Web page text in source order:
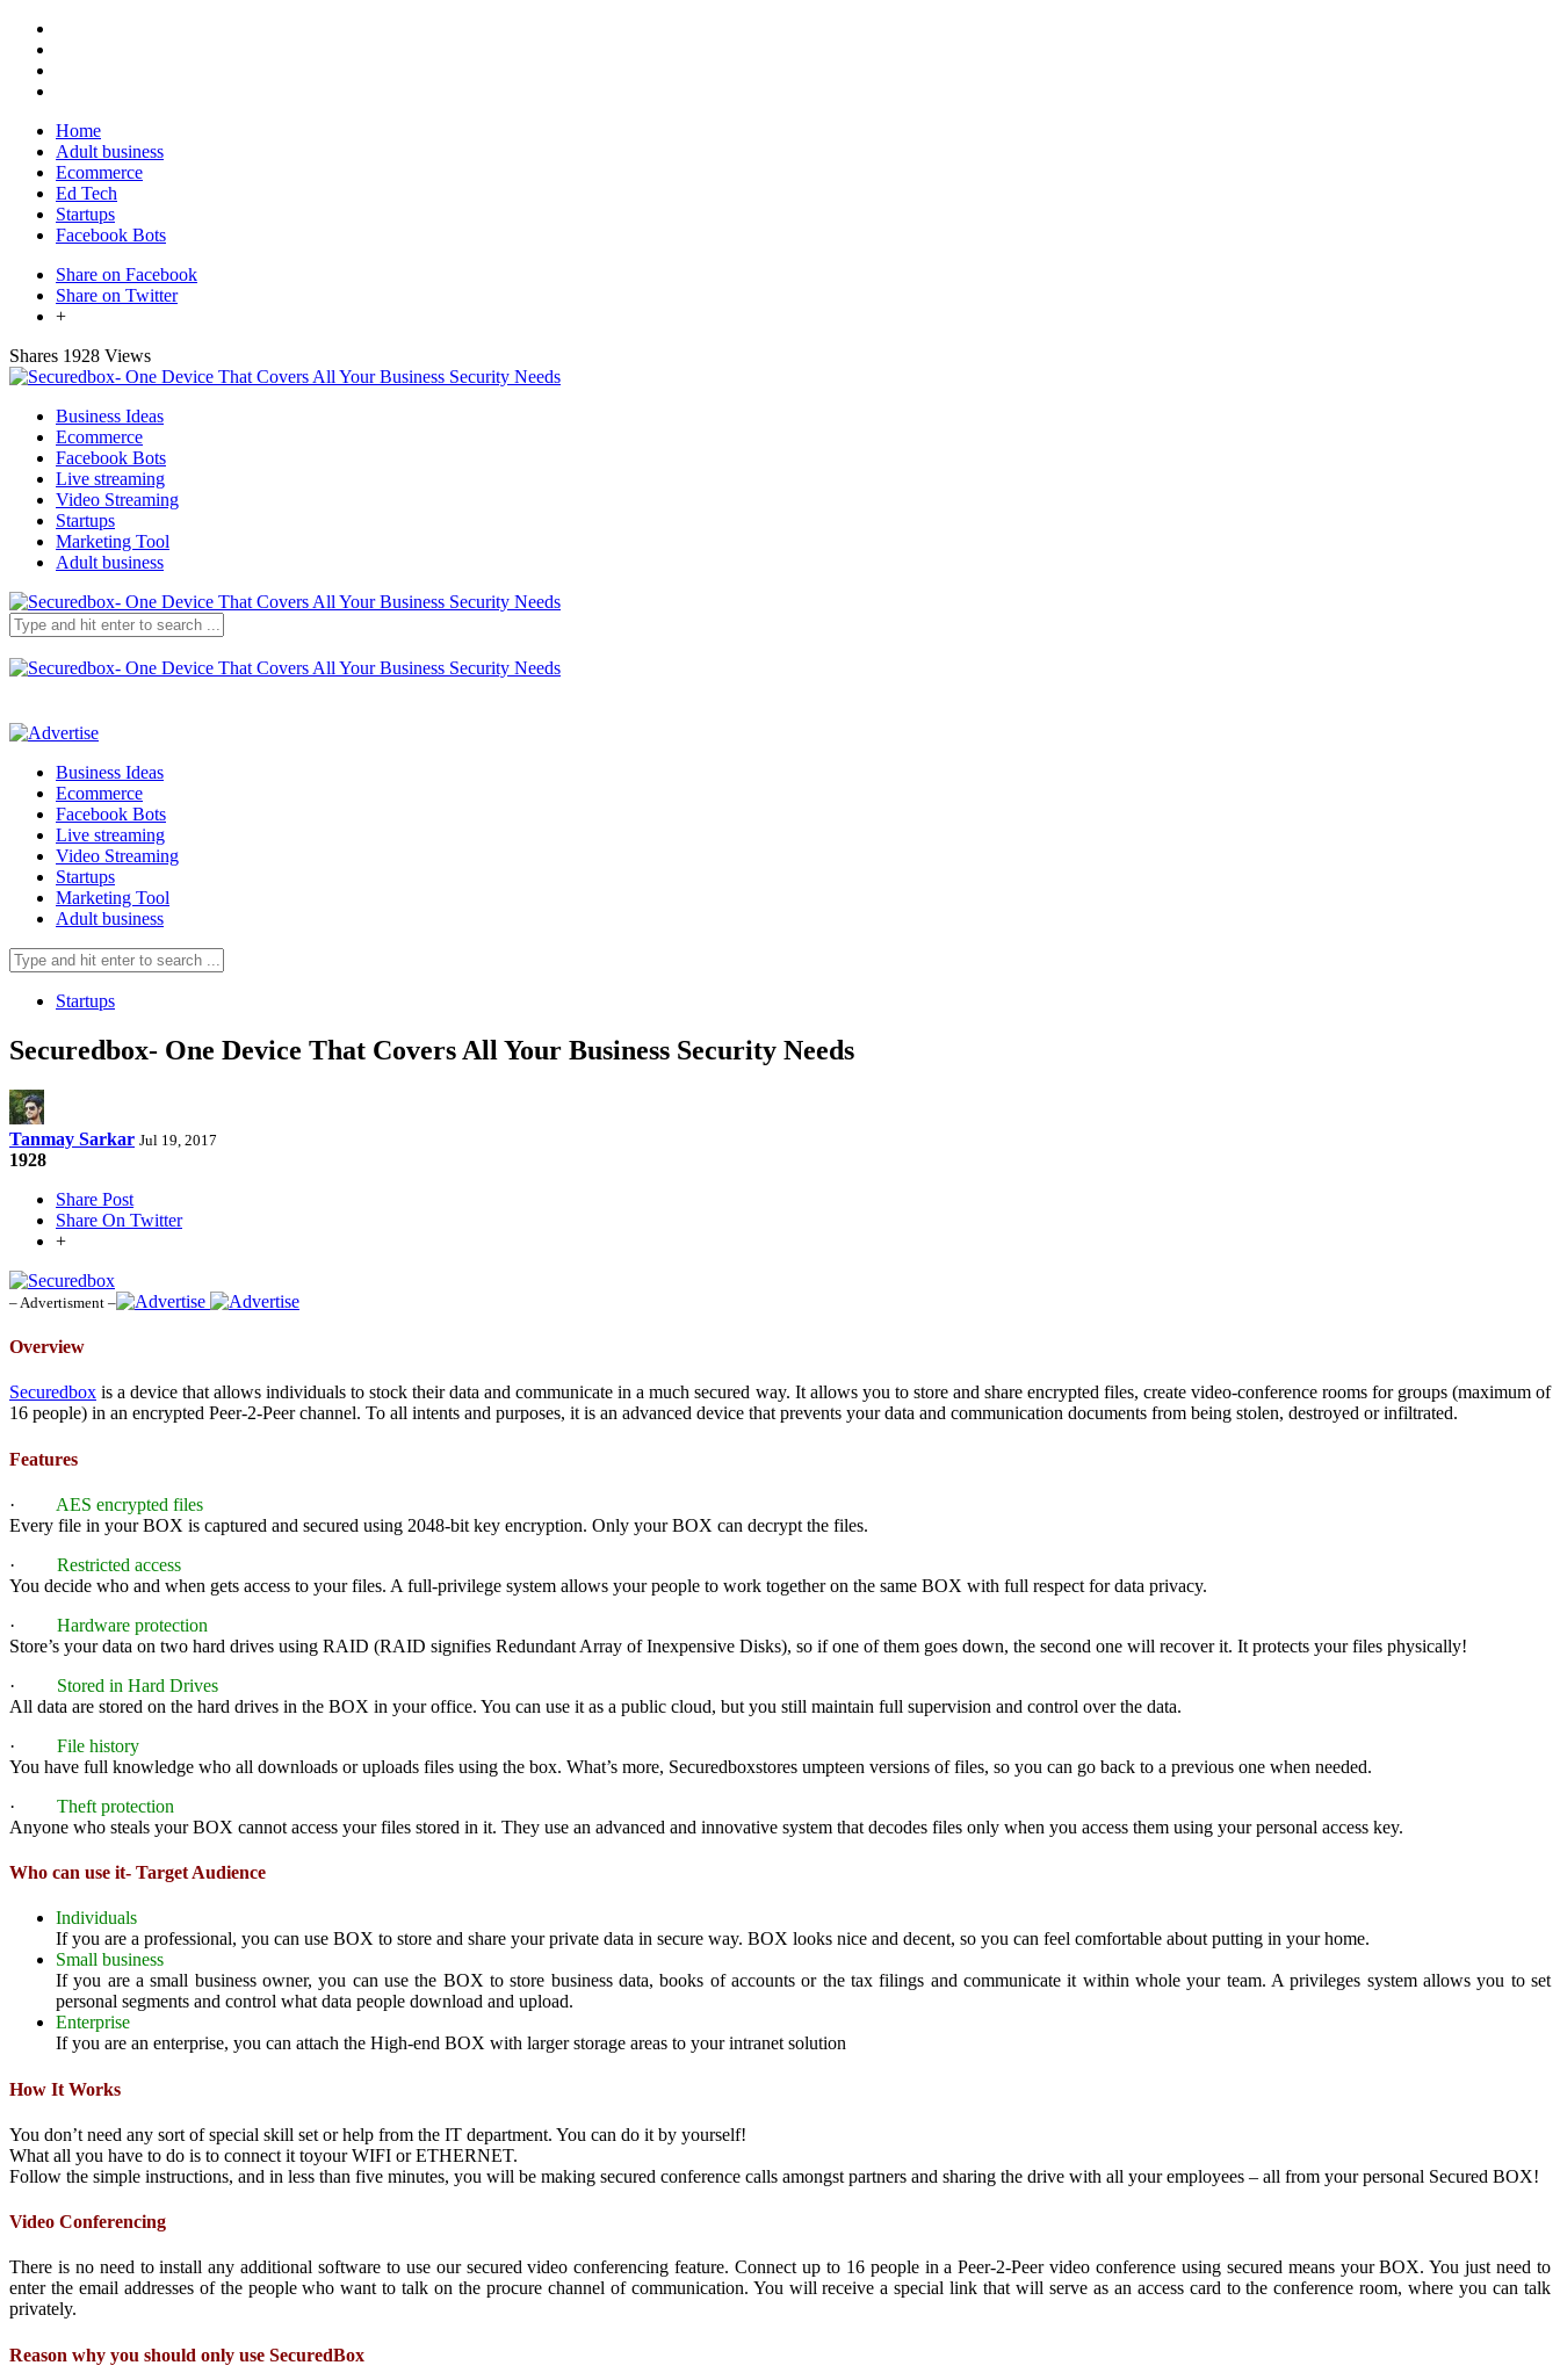
Home
Adult business
Ecommerce
Ed Tech
Startups
Facebook Bots
Share on Facebook
Share on Twitter
+
Shares 1928 Views
Business Ideas
Ecommerce
Facebook Bots
Live streaming
Video Streaming
Startups
Marketing Tool
Adult business
Business Ideas
Ecommerce
Facebook Bots
Live streaming
Video Streaming
Startups
Marketing Tool
Adult business
Startups
Securedbox- One Device That Covers All Your Business Security Needs
Tanmay Sarkar Jul 19, 2017
1928
Share Post
Share On Twitter
+
– Advertisment –
Overview
Securedbox is a device that allows individuals to stock their data and communicate in a much secured way. It allows you to store and share encrypted files, create video-conference rooms for groups (maximum of
16 people) in an encrypted Peer-2-Peer channel. To all intents and purposes, it is an advanced device that prevents your data and communication documents from being stolen, destroyed or infiltrated.
Features
· AES encrypted files
Every file in your BOX is captured and secured using 2048-bit key encryption. Only your BOX can decrypt the files.
· Restricted access
You decide who and when gets access to your files. A full-privilege system allows your people to work together on the same BOX with full respect for data privacy.
· Hardware protection
Store’s your data on two hard drives using RAID (RAID signifies Redundant Array of Inexpensive Disks), so if one of them goes down, the second one will recover it. It protects your files physically!
· Stored in Hard Drives
All data are stored on the hard drives in the BOX in your office. You can use it as a public cloud, but you still maintain full supervision and control over the data.
· File history
You have full knowledge who all downloads or uploads files using the box. What’s more, Securedboxstores umpteen versions of files, so you can go back to a previous one when needed.
· Theft protection
Anyone who steals your BOX cannot access your files stored in it. They use an advanced and innovative system that decodes files only when you access them using your personal access key.
Who can use it- Target Audience
Individuals
If you are a professional, you can use BOX to store and share your private data in secure way. BOX looks nice and decent, so you can feel comfortable about putting in your home.
Small business
If you are a small business owner, you can use the BOX to store business data, books of accounts or the tax filings and communicate it within whole your team. A privileges system allows you to set
personal segments and control what data people download and upload.
Enterprise
If you are an enterprise, you can attach the High-end BOX with larger storage areas to your intranet solution
How It Works
You don’t need any sort of special skill set or help from the IT department. You can do it by yourself!
What all you have to do is to connect it toyour WIFI or ETHERNET.
Follow the simple instructions, and in less than five minutes, you will be making secured conference calls amongst partners and sharing the drive with all your employees – all from your personal Secured BOX!
Video Conferencing
There is no need to install any additional software to use our secured video conferencing feature. Connect up to 16 people in a Peer-2-Peer video conference using secured means your BOX. You just need to
enter the email addresses of the people who want to talk on the procure channel of communication. You will receive a special link that will serve as an access card to the conference room, where you can talk
privately.
Reason why you should only use SecuredBox